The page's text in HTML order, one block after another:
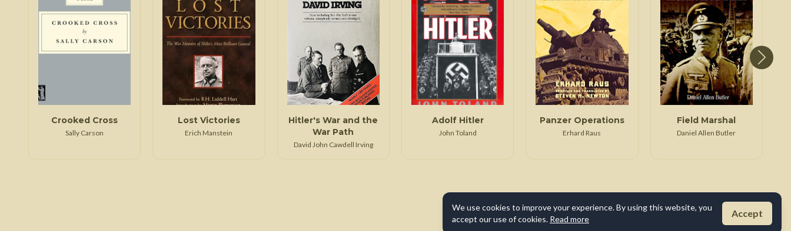
Crooked Cross
Sally Carson
Lost Victories
Erich Manstein
Hitler's War and the
War Path
David John Cawdell Irving
Adolf Hitler
John Toland
Panzer Operations
Erhard Raus
Field Marshal
Daniel Allen Butler
We use cookies to improve your experience. By using this website, you
accept our use of cookies. Read more
Accept